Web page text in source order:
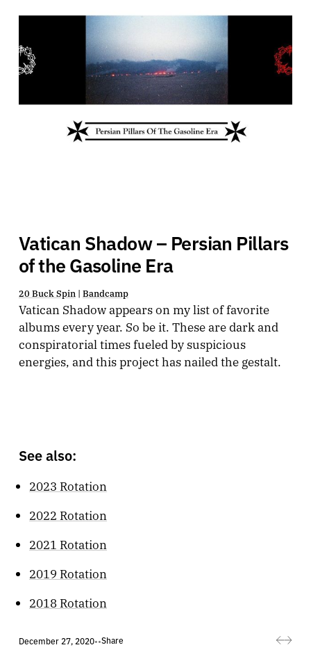
Vatican Shadow – Persian Pillars
of the Gasoline Era
20 Buck Spin| Bandcamp
Vatican Shadow appears on my list of favorite
albums every year. So be it. These are dark and
conspiratorial times fueled by suspicious
energies, and this project has nailed the gestalt.
See also:
2023 Rotation
2022 Rotation
2021 Rotation
2019 Rotation
2018 Rotation
December 27, 2020••Share